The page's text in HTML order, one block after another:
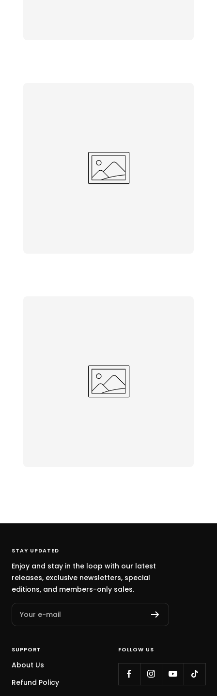
STAY UPDATED
Enjoy and stay in the loop with our latest
releases, exclusive newsletters, special
editions, and members-only sales.
Your e-mail
SUPPORT
About Us
Refund Policy
FOLLOW US